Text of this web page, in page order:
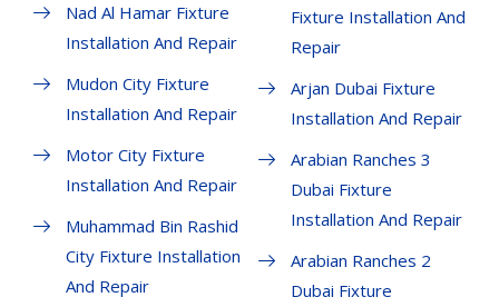
Nad Al Hamar Fixture
Installation And Repair
Mudon City Fixture
Installation And Repair
Motor City Fixture
Installation And Repair
Muhammad Bin Rashid
City Fixture Installation
And Repair
Fixture Installation And
Repair
Arjan Dubai Fixture
Installation And Repair
Arabian Ranches 3
Dubai Fixture
Installation And Repair
Arabian Ranches 2
Dubai Fixture